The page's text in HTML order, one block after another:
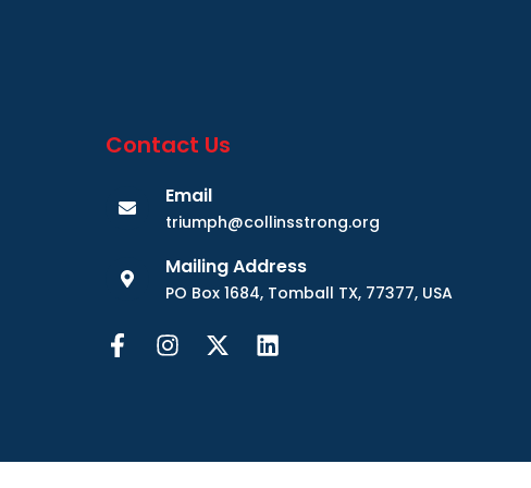
Contact Us
Email
triumph@collinsstrong.org
Mailing Address
PO Box 1684, Tomball TX, 77377, USA